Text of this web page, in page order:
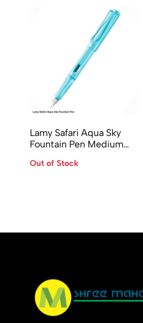
Lamy Safari Aqua Sky
Fountain Pen Medium
Out of Stock